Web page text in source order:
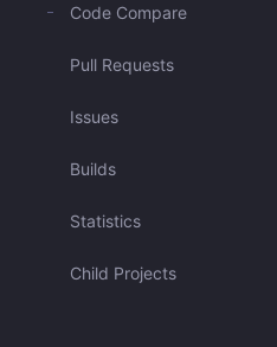
Code Compare
Pull Requests
Issues
Builds
Statistics
Child Projects